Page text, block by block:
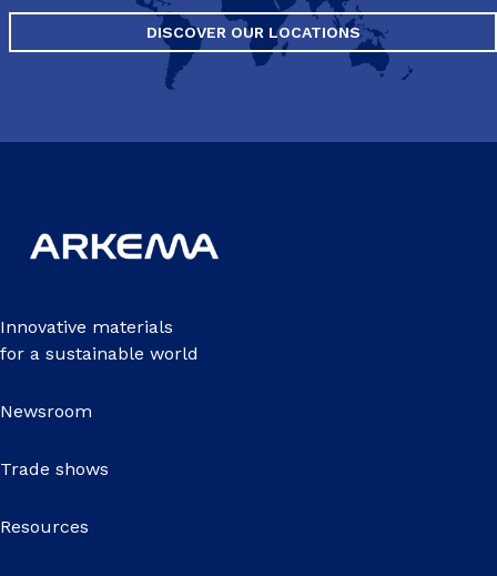
DISCOVER OUR LOCATIONS
Innovative materials
for a sustainable world
Newsroom
Trade shows
Resources